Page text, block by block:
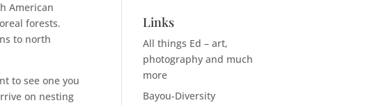
American
forests.
to north
to see one you
on nesting
Links
All things Ed – art,
photography and much
more
Bayou-Diversity